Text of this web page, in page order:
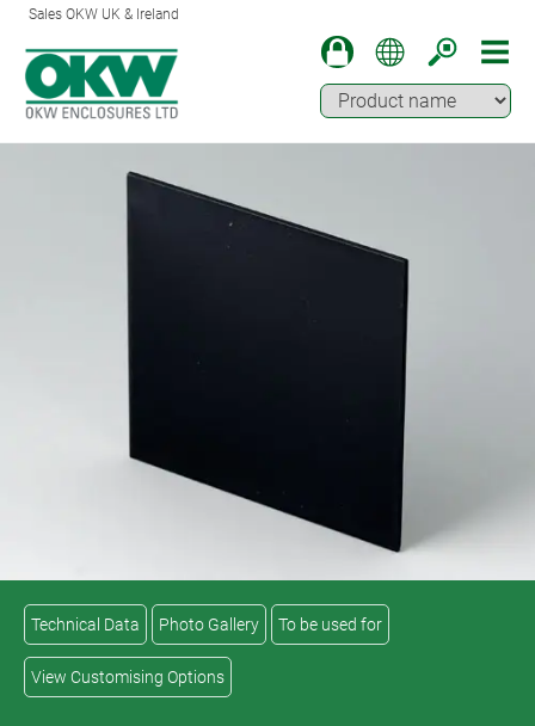
Sales OKW UK & Ireland
Technical Data Photo Gallery To be used for
View Customising Options